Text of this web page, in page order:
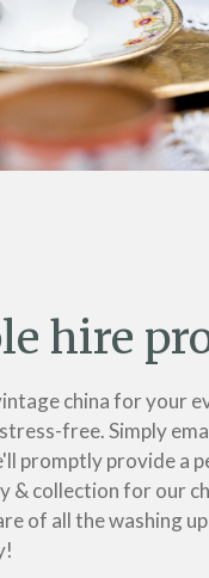
hire
china for your
free. Simply
promptly provide a
& collection for our
of all the washing